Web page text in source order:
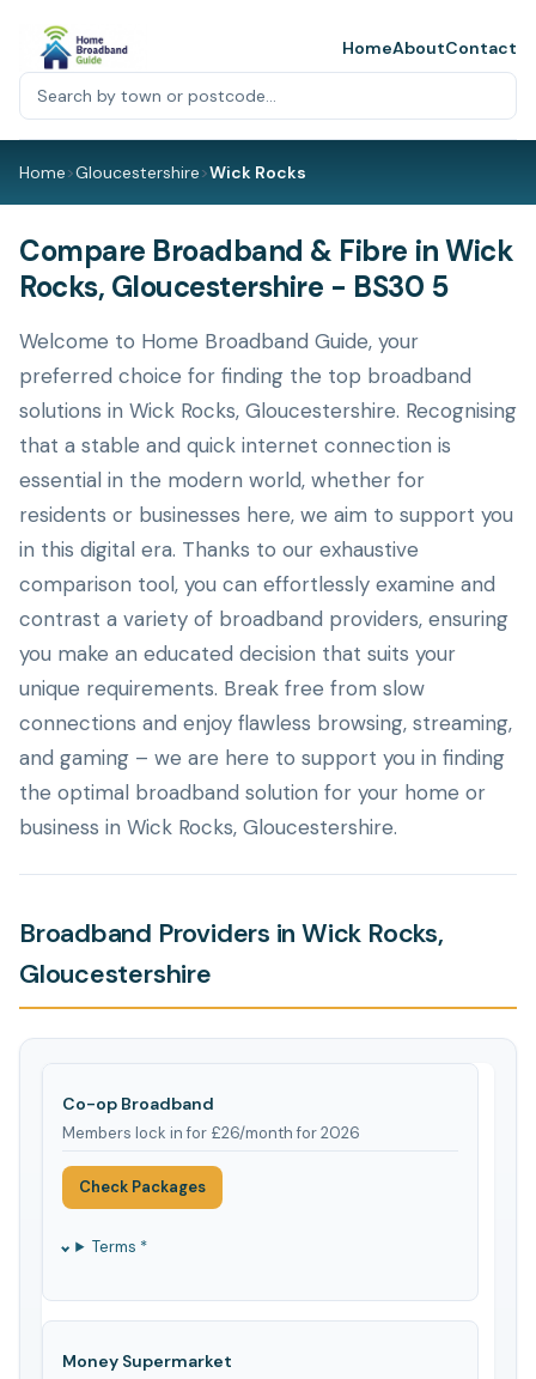
HomeAboutContact
Home>Gloucestershire>Wick Rocks
Compare Broadband & Fibre in Wick
Rocks, Gloucestershire - BS30 5
Welcome to Home Broadband Guide, your
preferred choice for finding the top broadband
solutions in Wick Rocks, Gloucestershire. Recognising
that a stable and quick internet connection is
essential in the modern world, whether for
residents or businesses here, we aim to support you
in this digital era. Thanks to our exhaustive
comparison tool, you can effortlessly examine and
contrast a variety of broadband providers, ensuring
you make an educated decision that suits your
unique requirements. Break free from slow
connections and enjoy flawless browsing, streaming,
and gaming – we are here to support you in finding
the optimal broadband solution for your home or
business in Wick Rocks, Gloucestershire.
Broadband Providers in Wick Rocks,
Gloucestershire
Co-op Broadband
Members lock in for £26/month for 2026
Check Packages
Terms *
Money Supermarket